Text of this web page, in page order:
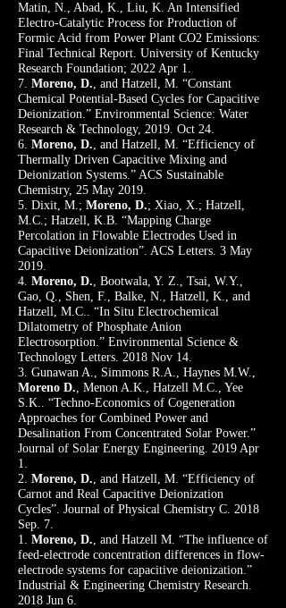
Matin, N., Abad, K., Liu, K. An Intensified
Electro-Catalytic Process for Production of
Formic Acid from Power Plant CO2 Emissions:
Final Technical Report. University of Kentucky
Research Foundation; 2022 Apr 1.
7. Moreno, D., and Hatzell, M. “Constant
Chemical Potential-Based Cycles for Capacitive
Deionization.” Environmental Science: Water
Research & Technology, 2019. Oct 24.
6. Moreno, D., and Hatzell, M. “Efficiency of
Thermally Driven Capacitive Mixing and
Deionization Systems.” ACS Sustainable
Chemistry, 25 May 2019.
5. Dixit, M.; Moreno, D.; Xiao, X.; Hatzell,
M.C.; Hatzell, K.B. “Mapping Charge
Percolation in Flowable Electrodes Used in
Capacitive Deionization”. ACS Letters. 3 May
2019.
4. Moreno, D., Bootwala, Y. Z., Tsai, W.Y.,
Gao, Q., Shen, F., Balke, N., Hatzell, K., and
Hatzell, M.C.. “In Situ Electrochemical
Dilatometry of Phosphate Anion
Electrosorption.” Environmental Science &
Technology Letters. 2018 Nov 14.
3. Gunawan A., Simmons R.A., Haynes M.W.,
Moreno D., Menon A.K., Hatzell M.C., Yee
S.K.. “Techno-Economics of Cogeneration
Approaches for Combined Power and
Desalination From Concentrated Solar Power.”
Journal of Solar Energy Engineering. 2019 Apr
1.
2. Moreno, D., and Hatzell, M. “Efficiency of
Carnot and Real Capacitive Deionization
Cycles”. Journal of Physical Chemistry C. 2018
Sep. 7.
1. Moreno, D., and Hatzell M. “The influence of
feed-electrode concentration differences in flow-
electrode systems for capacitive deionization.”
Industrial & Engineering Chemistry Research.
2018 Jun 6.